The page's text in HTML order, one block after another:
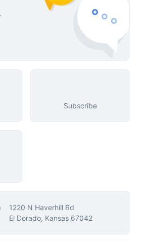
Subscribe
1220 N Haverhill Rd
El Dorado, Kansas 67042